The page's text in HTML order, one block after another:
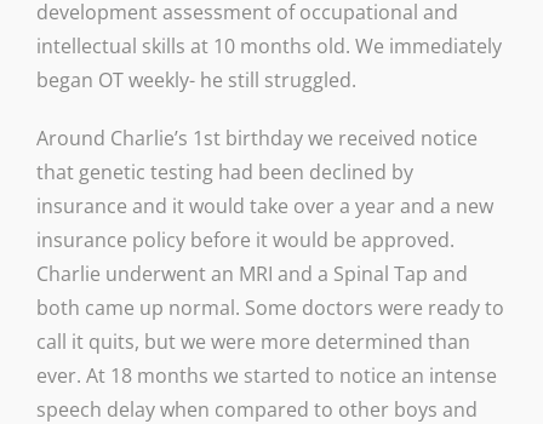
development assessment of occupational and
intellectual skills at 10 months old. We immediately
began OT weekly- he still struggled.
Around Charlie’s 1st birthday we received notice
that genetic testing had been declined by
insurance and it would take over a year and a new
insurance policy before it would be approved.
Charlie underwent an MRI and a Spinal Tap and
both came up normal. Some doctors were ready to
call it quits, but we were more determined than
ever. At 18 months we started to notice an intense
speech delay when compared to other boys and